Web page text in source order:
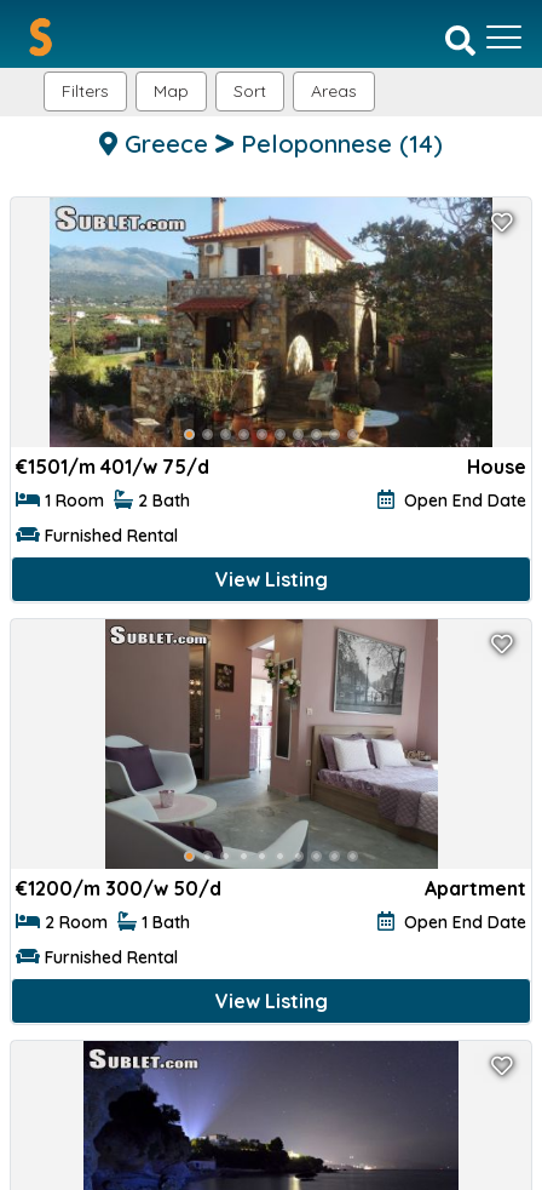
Filters Map Sort Areas
Greece Peloponnese (14)
€1501/m 401/w 75/d House
1 Room 2 Bath
Open End Date
Furnished Rental
View Listing
€1200/m 300/w 50/d Apartment
2 Room 1 Bath
Open End Date
Furnished Rental
View Listing